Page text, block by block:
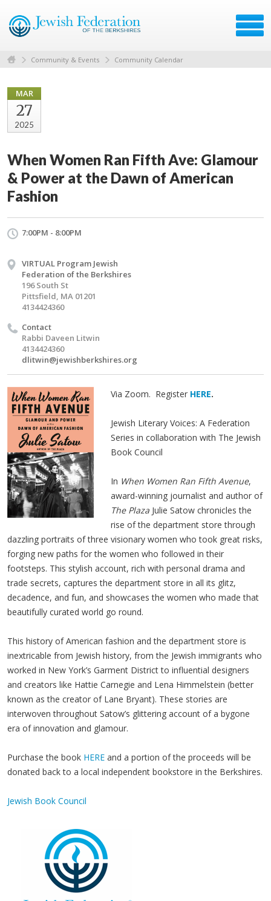
Community & Events Community Calendar
MAR
27
2025
When Women Ran Fifth Ave: Glamour
& Power at the Dawn of American
Fashion
7:00PM - 8:00PM
VIRTUAL Program Jewish
Federation of the Berkshires
196 South St
Pittsfield, MA 01201
4134424360
Contact
Rabbi Daveen Litwin
4134424360
dlitwin@jewishberkshires.org
Via Zoom. Register HERE.
Jewish Literary Voices: A Federation
Series in collaboration with The Jewish
Book Council
In When Women Ran Fifth Avenue,
award-winning journalist and author of
The Plaza Julie Satow chronicles the
rise of the department store through
dazzling portraits of three visionary women who took great risks,
forging new paths for the women who followed in their
footsteps. This stylish account, rich with personal drama and
trade secrets, captures the department store in all its glitz,
decadence, and fun, and showcases the women who made that
beautifully curated world go round.
This history of American fashion and the department store is
inextricable from Jewish history, from the Jewish immigrants who
worked in New York’s Garment District to influential designers
and creators like Hattie Carnegie and Lena Himmelstein (better
known as the creator of Lane Bryant). These stories are
interwoven throughout Satow’s glittering account of a bygone
era of innovation and glamour.
Purchase the book HERE and a portion of the proceeds will be
donated back to a local independent bookstore in the Berkshires.
Jewish Book Council